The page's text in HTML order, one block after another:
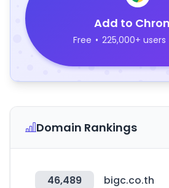
Add to
Free • 225,000+ users
Domain Rankings
46,489 bigc.co.th